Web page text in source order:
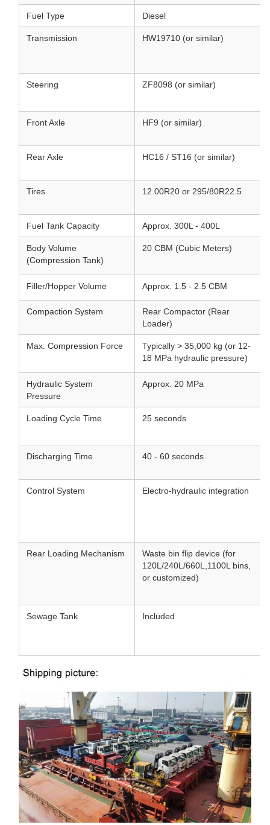
Fuel Type Diesel
Transmission HW19710 (or similar)
Steering ZF8098 (or similar)
Front Axle HF9 (or similar)
Rear Axle HC16 / ST16 (or similar)
Tires 12.00R20 or 295/80R22.5
Fuel Tank Capacity Approx. 300L - 400L
Body Volume
(Compression Tank)
20 CBM (Cubic Meters)
Filler/Hopper Volume Approx. 1.5 - 2.5 CBM
Compaction System
Rear Compactor (Rear
Loader)
Max. Compression Force
Typically > 35,000 kg (or 12-
18 MPa hydraulic pressure)
Hydraulic System
Pressure
Approx. 20 MPa
Loading Cycle Time 25 seconds
Discharging Time 40 - 60 seconds
Control System Electro-hydraulic integration
Rear Loading Mechanism
Waste bin flip device (for
120L/240L/660L,1100L bins,
or customized)
Sewage Tank Included